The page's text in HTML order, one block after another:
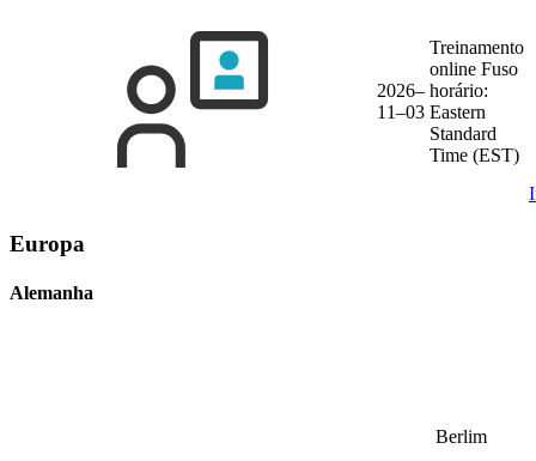
2026–
11–03
Treinamento
online Fuso
horário:
Eastern
Standard
Time (EST)
Europa
Alemanha
Berlim